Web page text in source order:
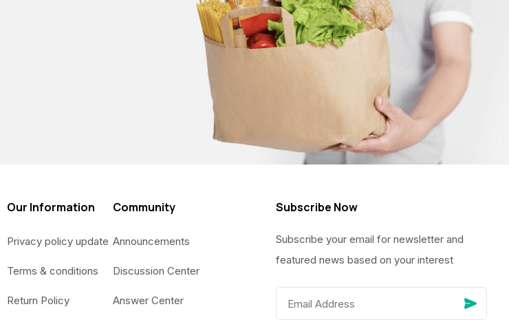
Our Information
Privacy policy update
Terms & conditions
Return Policy
Community
Announcements
Discussion Center
Answer Center
Subscribe Now
Subscribe your email for newsletter and
featured news based on your interest